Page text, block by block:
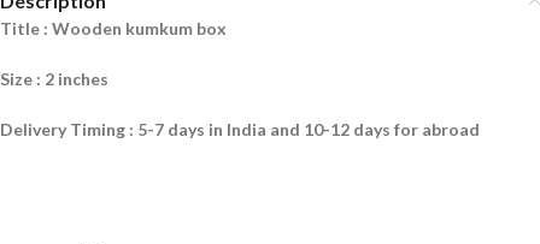
Title : Wooden kumkum box
Size : 2 inches
Delivery Timing : 5-7 days in India and 10-12 days for abroad